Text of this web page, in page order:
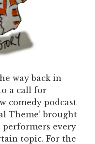
way back in
a call for
comedy podcast
Theme’ brought
every
topic. For the